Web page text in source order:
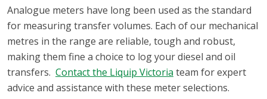
system allow you to
use the flow meter in
particularly demanding
environments.
Analogue meters have long been used as the standard
for measuring transfer volumes. Each of our mechanical
metres in the range are reliable, tough and robust,
making them fine a choice to log your diesel and oil
transfers. Contact the Liquip Victoria team for expert
advice and assistance with these meter selections.